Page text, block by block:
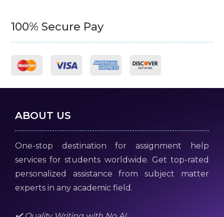
100% Secure Pay
ABOUT US
One-stop destination for assignment help
services for students worldwide. Get top-rated
personalized assistance from subject matter
experts in any academic field.